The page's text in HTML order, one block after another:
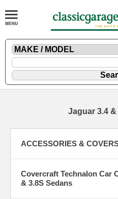
Jaguar 3.4
ACCESSORIES &
Covercraft Technalon Car
& 3.8S Sedans